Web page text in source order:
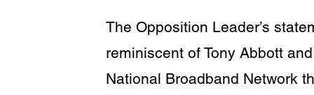
The Opposition Leader’s
reminiscent of Tony Abbott
National Broadband Network